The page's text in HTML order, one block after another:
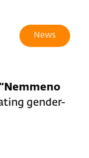
News
gender-